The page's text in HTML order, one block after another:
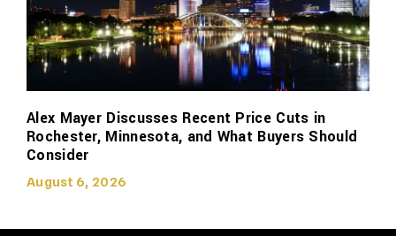
Alex Mayer Discusses Recent Price Cuts in
Rochester, Minnesota, and What Buyers Should
Consider
August 6, 2026